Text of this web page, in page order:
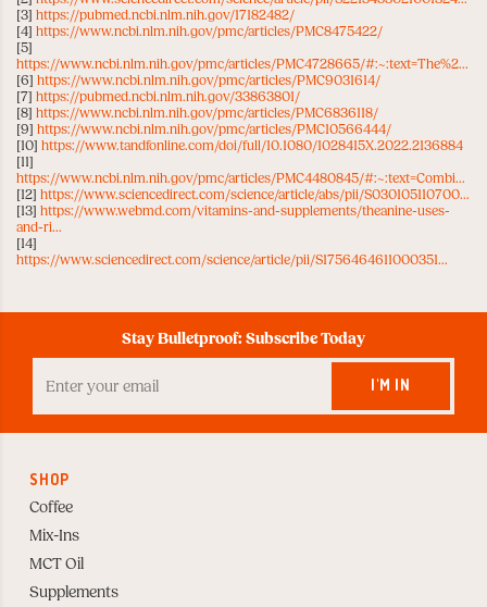
[3] https://pubmed.ncbi.nlm.nih.gov/17182482/
[4] https://www.ncbi.nlm.nih.gov/pmc/articles/PMC8475422/
[5]
https://www.ncbi.nlm.nih.gov/pmc/articles/PMC4728665/#:~:text=The%2...
[6] https://www.ncbi.nlm.nih.gov/pmc/articles/PMC9031614/
[7] https://pubmed.ncbi.nlm.nih.gov/33863801/
[8] https://www.ncbi.nlm.nih.gov/pmc/articles/PMC6836118/
[9] https://www.ncbi.nlm.nih.gov/pmc/articles/PMC10566444/
[10] https://www.tandfonline.com/doi/full/10.1080/1028415X.2022.2136884
[11]
https://www.ncbi.nlm.nih.gov/pmc/articles/PMC4480845/#:~:text=Combi...
[12] https://www.sciencedirect.com/science/article/abs/pii/S030105110700...
[13] https://www.webmd.com/vitamins-and-supplements/theanine-uses-
and-ri...
[14]
https://www.sciencedirect.com/science/article/pii/S1756464611000351...
Stay Bulletproof: Subscribe Today
Email
I'M IN
SHOP
Coffee
Mix-Ins
MCT Oil
Supplements